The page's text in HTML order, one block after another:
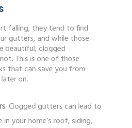
falling, they tend to find
gutters, and while those
beautiful, clogged
This is one of those
that can save you from
on.
: Clogged gutters can lead to
your home’s roof, siding,